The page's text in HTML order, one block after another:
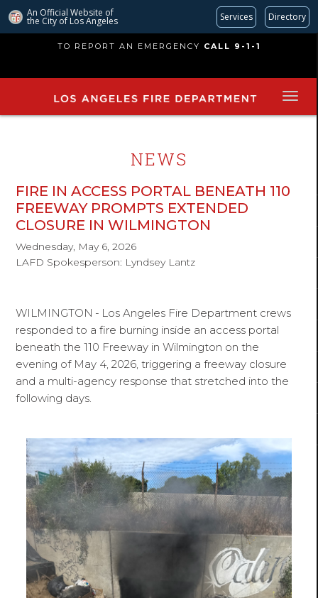
An Official Website of
the City of Los Angeles Services Directory
main
TO REPORT AN EMERGENCY CALL 9-1-1
NEWS
FIRE IN ACCESS PORTAL BENEATH 110
FREEWAY PROMPTS EXTENDED
CLOSURE IN WILMINGTON
Wednesday, May 6, 2026
LAFD Spokesperson: Lyndsey Lantz
WILMINGTON - Los Angeles Fire Department crews
responded to a fire burning inside an access portal
beneath the 110 Freeway in Wilmington on the
evening of May 4, 2026, triggering a freeway closure
and a multi-agency response that stretched into the
following days.